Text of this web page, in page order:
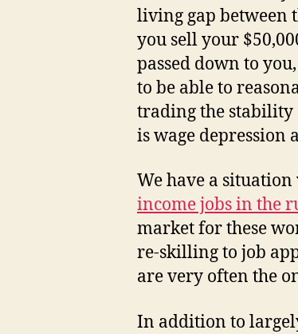
living gap between
you sell your
passed down to
to be able to
trading the stability
is wage depression
We have a situation
income jobs in the
market for these
re-skilling to job
are very often the
In addition to